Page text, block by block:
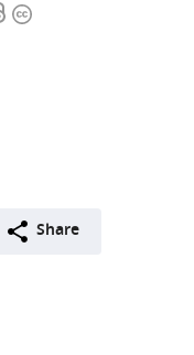
Copyright
Share